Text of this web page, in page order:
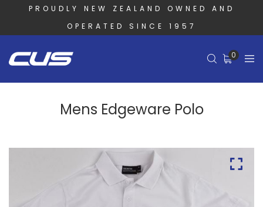
PROUDLY NEW ZEALAND OWNED AND
OPERATED SINCE 1957
0
Mens Edgeware Polo